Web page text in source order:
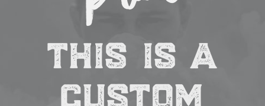
this is a
custom